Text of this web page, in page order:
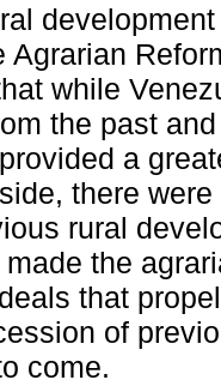
Agrarian
while
the past
a
there
rural
the
that
of
come.